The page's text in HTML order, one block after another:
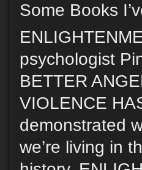
Some Books
psychologist
BETTER
VIOLENCE
demonstrated
we’re living in